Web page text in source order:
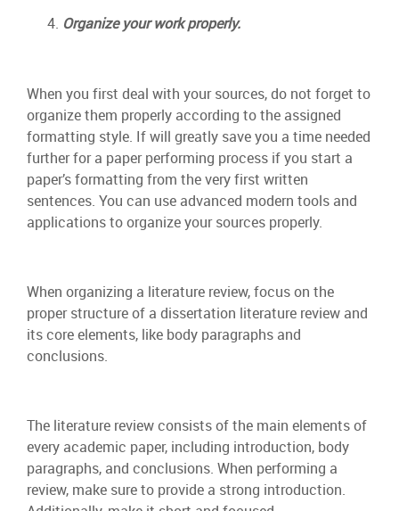
Organize your work properly.
When you first deal with your sources, do not forget to
organize them properly according to the assigned
formatting style. If will greatly save you a time needed
further for a paper performing process if you start a
paper’s formatting from the very first written
sentences. You can use advanced modern tools and
applications to organize your sources properly.
When organizing a literature review, focus on the
proper structure of a dissertation literature review and
its core elements, like body paragraphs and
conclusions.
The literature review consists of the main elements of
every academic paper, including introduction, body
paragraphs, and conclusions. When performing a
review, make sure to provide a strong introduction.